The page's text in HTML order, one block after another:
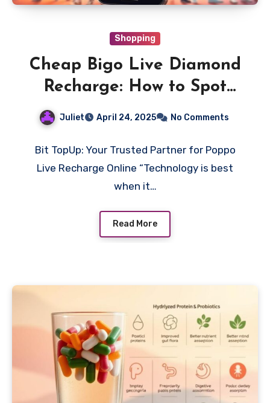
Shopping
Cheap Bigo Live Diamond
Recharge: How to Spot
Juliet April 24, 2025 No Comments
Bit TopUp: Your Trusted Partner for Poppo
Live Recharge Online “Technology is best
when it…
Read More